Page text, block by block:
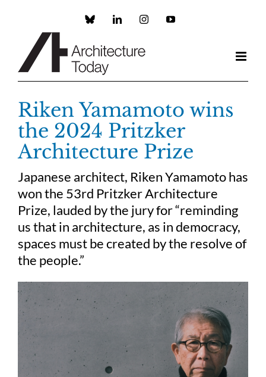
Custom LinkedInInstagramYouTube
Riken Yamamoto wins
the 2024 Pritzker
Architecture Prize
Japanese architect, Riken Yamamoto has
won the 53rd Pritzker Architecture
Prize, lauded by the jury for “reminding
us that in architecture, as in democracy,
spaces must be created by the resolve of
the people.”